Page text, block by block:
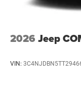
2026 Jeep
VIN: